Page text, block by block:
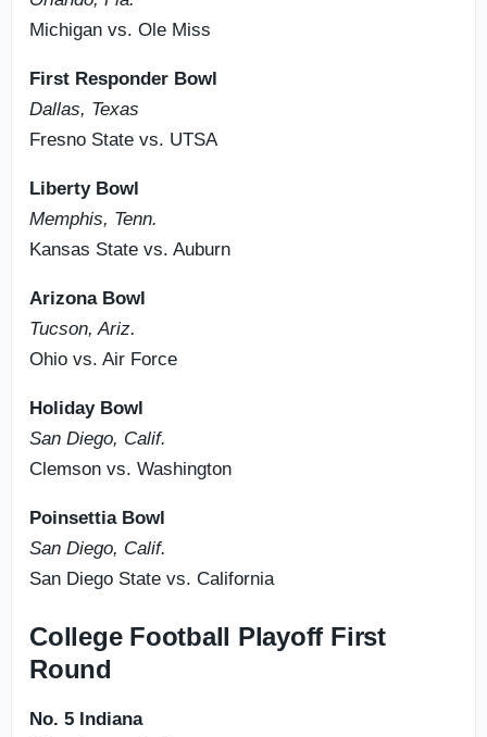
Michigan vs. Ole Miss
First Responder Bowl
Dallas, Texas
Fresno State vs. UTSA
Liberty Bowl
Memphis, Tenn.
Kansas State vs. Auburn
Arizona Bowl
Tucson, Ariz.
Ohio vs. Air Force
Holiday Bowl
San Diego, Calif.
Clemson vs. Washington
Poinsettia Bowl
San Diego, Calif.
San Diego State vs. California
College Football Playoff First
Round
No. 5 Indiana